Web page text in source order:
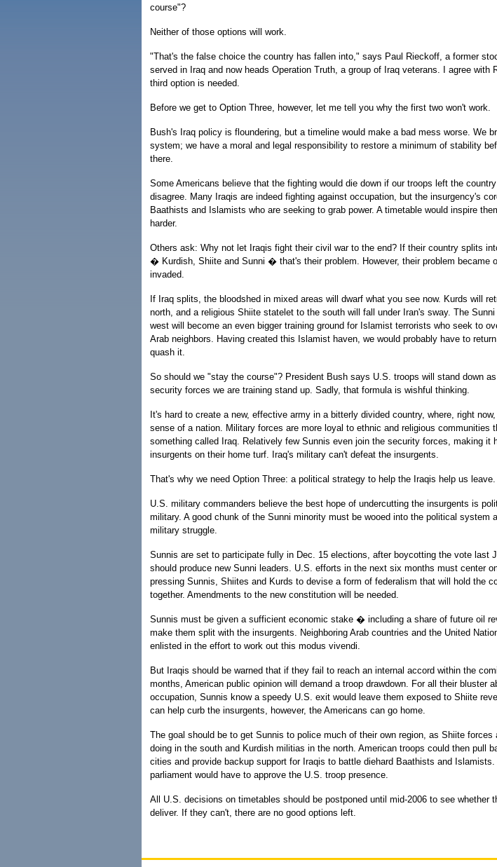
course"?
Neither of those options will work.
"That's the false choice the country has fallen into," says Paul Rieckoff, a former
served in Iraq and now heads Operation Truth, a group of Iraq veterans. I agree with
third option is needed.
Before we get to Option Three, however, let me tell you why the first two won't work.
Bush's Iraq policy is floundering, but a timeline would make a bad mess worse. We
system; we have a moral and legal responsibility to restore a minimum of stability
there.
Some Americans believe that the fighting would die down if our troops left the country
disagree. Many Iraqis are indeed fighting against occupation, but the insurgency's
Baathists and Islamists who are seeking to grab power. A timetable would inspire
harder.
Others ask: Why not let Iraqis fight their civil war to the end? If their country splits
� Kurdish, Shiite and Sunni � that's their problem. However, their problem became
invaded.
If Iraq splits, the bloodshed in mixed areas will dwarf what you see now. Kurds will
north, and a religious Shiite statelet to the south will fall under Iran's sway. The
west will become an even bigger training ground for Islamist terrorists who seek to
Arab neighbors. Having created this Islamist haven, we would probably have to
quash it.
So should we "stay the course"? President Bush says U.S. troops will stand down
security forces we are training stand up. Sadly, that formula is wishful thinking.
It's hard to create a new, effective army in a bitterly divided country, where, right
sense of a nation. Military forces are more loyal to ethnic and religious communities
something called Iraq. Relatively few Sunnis even join the security forces, making it
insurgents on their home turf. Iraq's military can't defeat the insurgents.
That's why we need Option Three: a political strategy to help the Iraqis help us leave.
U.S. military commanders believe the best hope of undercutting the insurgents is
military. A good chunk of the Sunni minority must be wooed into the political system
military struggle.
Sunnis are set to participate fully in Dec. 15 elections, after boycotting the vote last
should produce new Sunni leaders. U.S. efforts in the next six months must center
pressing Sunnis, Shiites and Kurds to devise a form of federalism that will hold the
together. Amendments to the new constitution will be needed.
Sunnis must be given a sufficient economic stake � including a share of future oil
make them split with the insurgents. Neighboring Arab countries and the United
enlisted in the effort to work out this modus vivendi.
But Iraqis should be warned that if they fail to reach an internal accord within the
months, American public opinion will demand a troop drawdown. For all their bluster
occupation, Sunnis know a speedy U.S. exit would leave them exposed to Shiite
can help curb the insurgents, however, the Americans can go home.
The goal should be to get Sunnis to police much of their own region, as Shiite forces
doing in the south and Kurdish militias in the north. American troops could then pull
cities and provide backup support for Iraqis to battle diehard Baathists and Islamists.
parliament would have to approve the U.S. troop presence.
All U.S. decisions on timetables should be postponed until mid-2006 to see whether
deliver. If they can't, there are no good options left.